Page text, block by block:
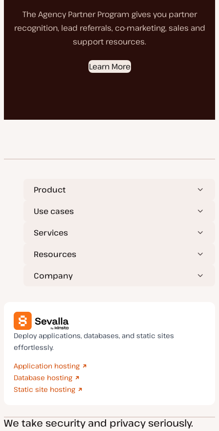
The Agency Partner Program gives you partner
recognition, lead referrals, co-marketing, sales and
support resources.
Learn More
Product
Use cases
Services
Resources
Company
Deploy applications, databases, and static sites
effortlessly.
Application hosting
Database hosting
Static site hosting
We take security and privacy seriously.